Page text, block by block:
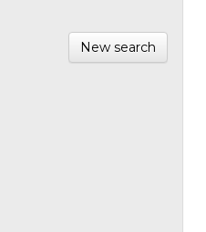
New search